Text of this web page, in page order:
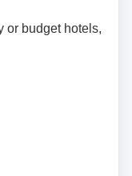
or budget hotels,